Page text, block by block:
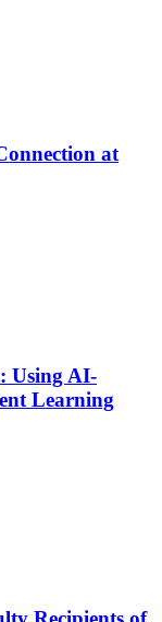
at
Using AI-
Learning